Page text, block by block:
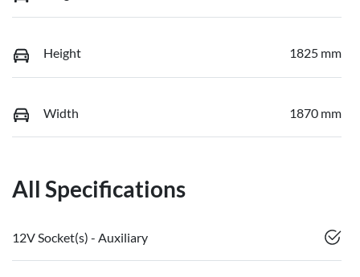
Height 1825 mm
Width 1870 mm
All Specifications
12V Socket(s) - Auxiliary